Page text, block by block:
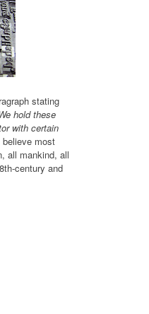
stating
hold these
with certain
believe most
all mankind, all
century and